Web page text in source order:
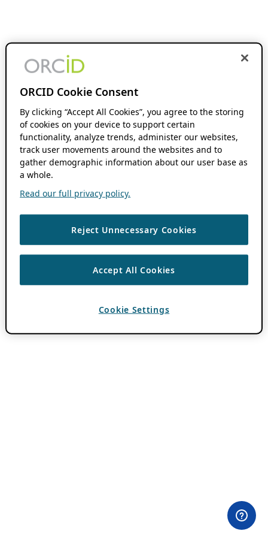
ORCID Cookie Consent
By clicking “Accept All Cookies”, you agree to the storing
of cookies on your device to support certain
functionality, analyze trends, administer our websites,
track user movements around the websites and to
gather demographic information about our user base as
a whole.
Read our full privacy policy.
Reject Unnecessary Cookies
Accept All Cookies
Cookie Settings